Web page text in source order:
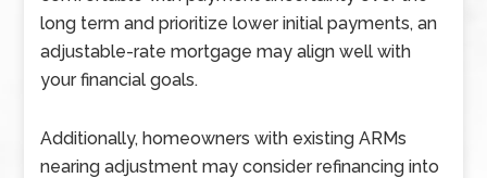
long term and prioritize lower initial payments, an
adjustable-rate mortgage may align well with
your financial goals.
Additionally, homeowners with existing ARMs
nearing adjustment may consider refinancing into